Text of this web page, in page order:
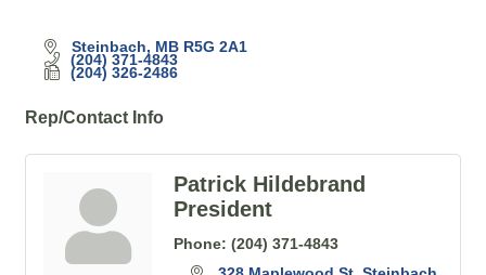
Steinbach MB R5G 2A1
(204) 371-4843
(204) 326-2486
Rep/Contact Info
Patrick Hildebrand
President
Phone: (204) 371-4843